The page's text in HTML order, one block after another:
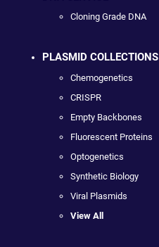
Cloning Grade DNA
PLASMID COLLECTIONS
Chemogenetics
CRISPR
Empty Backbones
Fluorescent Proteins
Optogenetics
Synthetic Biology
Viral Plasmids
View All